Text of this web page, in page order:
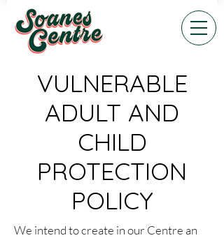
VULNERABLE
ADULT AND
CHILD
PROTECTION
POLICY
We intend to create in our Centre an